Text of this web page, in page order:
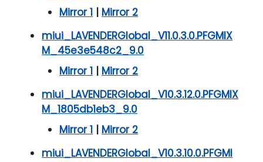
Mirror 1 | Mirror 2
miui_LAVENDERGlobal_V11.0.3.0.PFGMIX
M_45e3e548c2_9.0
Mirror 1 | Mirror 2
miui_LAVENDERGlobal_V10.3.12.0.PFGMIX
M_1805db1eb3_9.0
Mirror 1 | Mirror 2
miui_LAVENDERGlobal_V10.3.10.0.PFGMI